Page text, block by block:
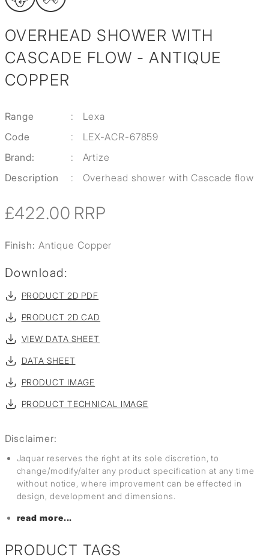
OVERHEAD SHOWER WITH
CASCADE FLOW - ANTIQUE
COPPER
Range :
Lexa
Code
:
LEX-ACR-67859
Brand:
:
Artize
Description
: Overhead shower with Cascade flow
£422.00 RRP
Finish: Antique Copper
Download:
PRODUCT 2D PDF
PRODUCT 2D CAD
VIEW DATA SHEET
DATA SHEET
PRODUCT IMAGE
PRODUCT TECHNICAL IMAGE
Disclaimer:
Jaquar reserves the right at its sole discretion, to
change/modify/alter any product specification at any time
without notice, where improvement can be effected in
design, development and dimensions.
read more...
PRODUCT TAGS